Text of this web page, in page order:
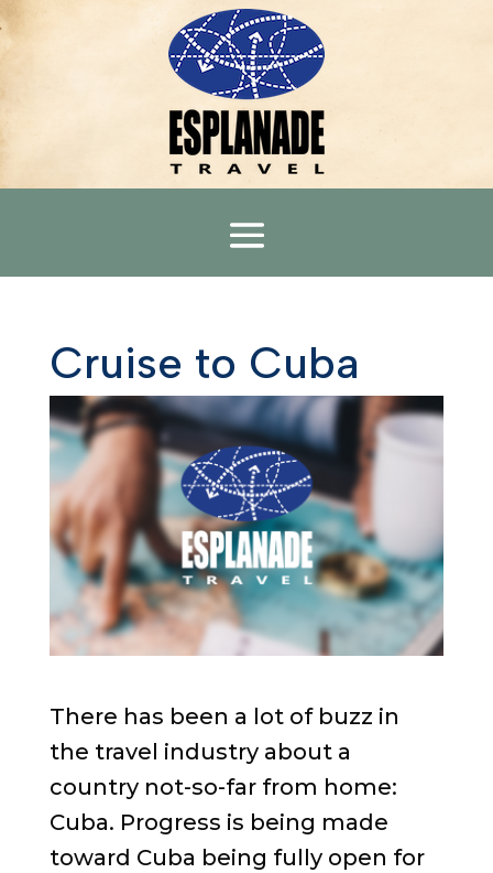
Cruise to Cuba
There has been a lot of buzz in
the travel industry about a
country not-so-far from home:
Cuba. Progress is being made
toward Cuba being fully open for